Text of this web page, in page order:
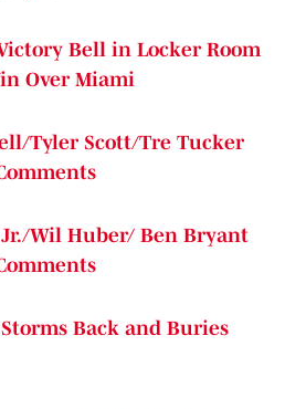
Bell in Locker Room
Over Miami
Tyler Scott/Tre Tucker
Wil Huber/ Ben Bryant
Back and Buries